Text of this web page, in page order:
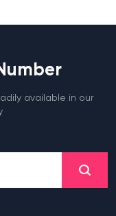
available in our